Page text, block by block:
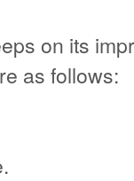
on its
as follows: